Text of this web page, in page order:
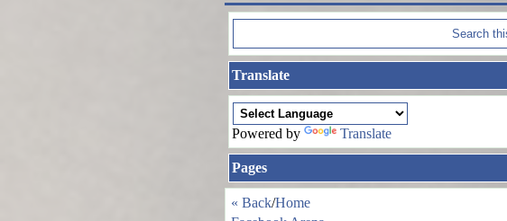
Translate
Powered by Translate
Pages
« Back/Home